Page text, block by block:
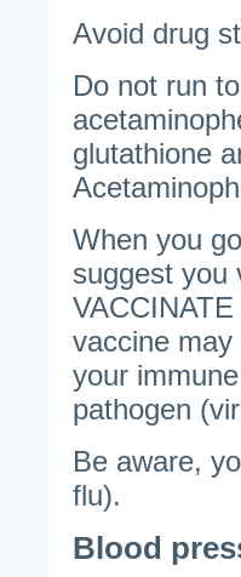
Avoid drug
Do not run
glutathione
When you
suggest
vaccine
your
pathogen
Be aware,
flu).
Blood